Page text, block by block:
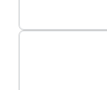
Capital Issues